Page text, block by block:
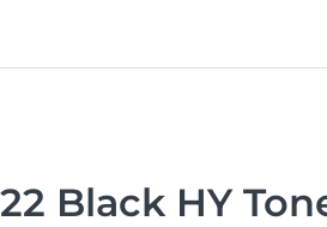
Black HY